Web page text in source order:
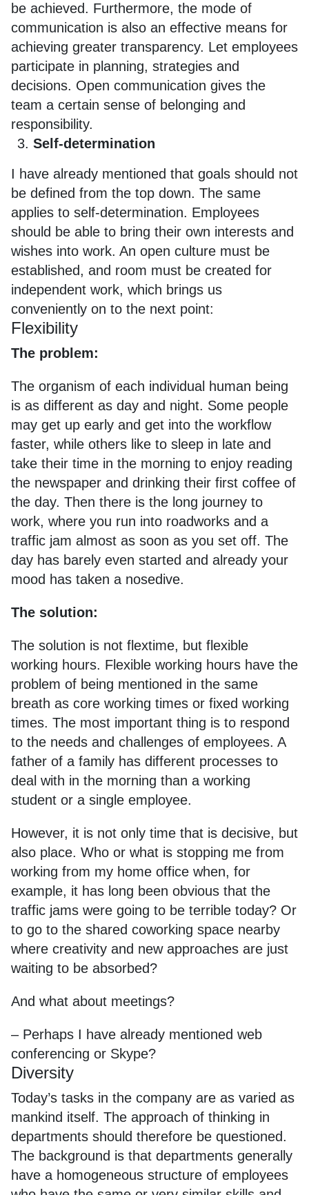
be achieved. Furthermore, the mode of
communication is also an effective means for
achieving greater transparency. Let employees
participate in planning, strategies and
decisions. Open communication gives the
team a certain sense of belonging and
responsibility.
Self-determination
I have already mentioned that goals should not
be defined from the top down. The same
applies to self-determination. Employees
should be able to bring their own interests and
wishes into work. An open culture must be
established, and room must be created for
independent work, which brings us
conveniently on to the next point:
Flexibility
The problem:
The organism of each individual human being
is as different as day and night. Some people
may get up early and get into the workflow
faster, while others like to sleep in late and
take their time in the morning to enjoy reading
the newspaper and drinking their first coffee of
the day. Then there is the long journey to
work, where you run into roadworks and a
traffic jam almost as soon as you set off. The
day has barely even started and already your
mood has taken a nosedive.
The solution:
The solution is not flextime, but flexible
working hours. Flexible working hours have the
problem of being mentioned in the same
breath as core working times or fixed working
times. The most important thing is to respond
to the needs and challenges of employees. A
father of a family has different processes to
deal with in the morning than a working
student or a single employee.
However, it is not only time that is decisive, but
also place. Who or what is stopping me from
working from my home office when, for
example, it has long been obvious that the
traffic jams were going to be terrible today? Or
to go to the shared coworking space nearby
where creativity and new approaches are just
waiting to be absorbed?
And what about meetings?
– Perhaps I have already mentioned web
conferencing or Skype?
Diversity
Today’s tasks in the company are as varied as
mankind itself. The approach of thinking in
departments should therefore be questioned.
The background is that departments generally
have a homogeneous structure of employees